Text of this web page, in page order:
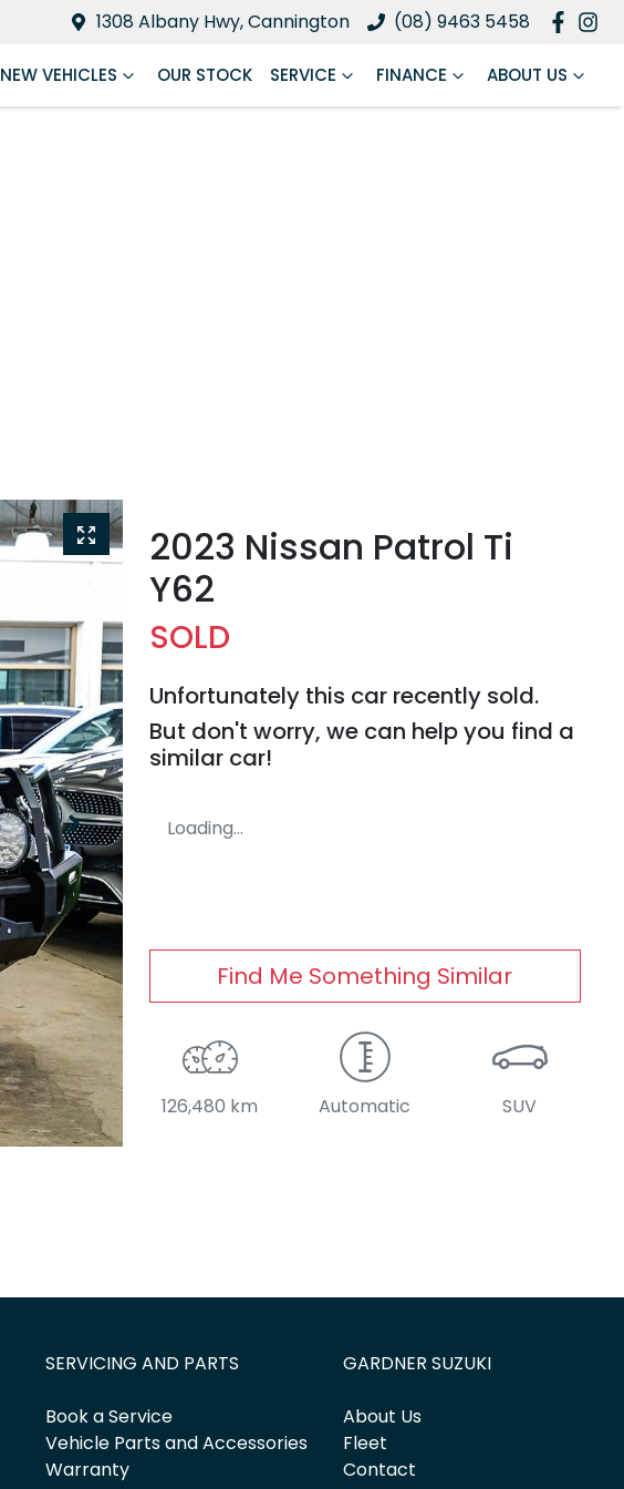
1308 Albany Hwy, Cannington (08) 9463 5458
NEW VEHICLES OUR STOCK SERVICE FINANCE ABOUT US
2023 Nissan Patrol Ti
Y62
SOLD
Unfortunately this car recently sold.
But don't worry, we can help you find a
similar car!
Loading...
Find Me Something Similar
126,480 km Automatic SUV
SERVICING AND PARTS
Book a Service
Vehicle Parts and Accessories
Warranty
GARDNER SUZUKI
About Us
Fleet
Contact